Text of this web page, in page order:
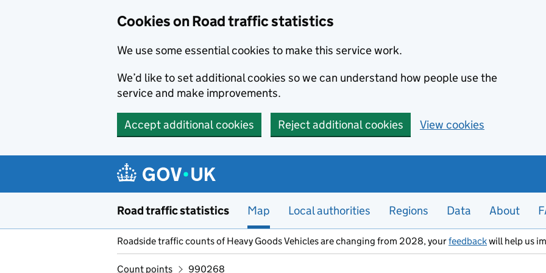
Cookies on Road traffic statistics
We use some essential cookies to make this service work.
We’d like to set additional cookies so we can understand how people use the
service and make improvements.
Accept additional cookies Reject additional cookies View cookies
Road traffic statistics Map Local authorities Regions Data About
Roadside traffic counts of Heavy Goods Vehicles are changing from 2028, yourfeedbackwill help us
Count points 990268